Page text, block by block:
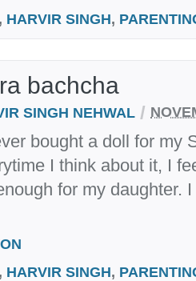
, HARVIR SINGH,
bachcha
SINGH NEHWAL /
bought a doll for my
I think about it, I
for my daughter.
, HARVIR SINGH,